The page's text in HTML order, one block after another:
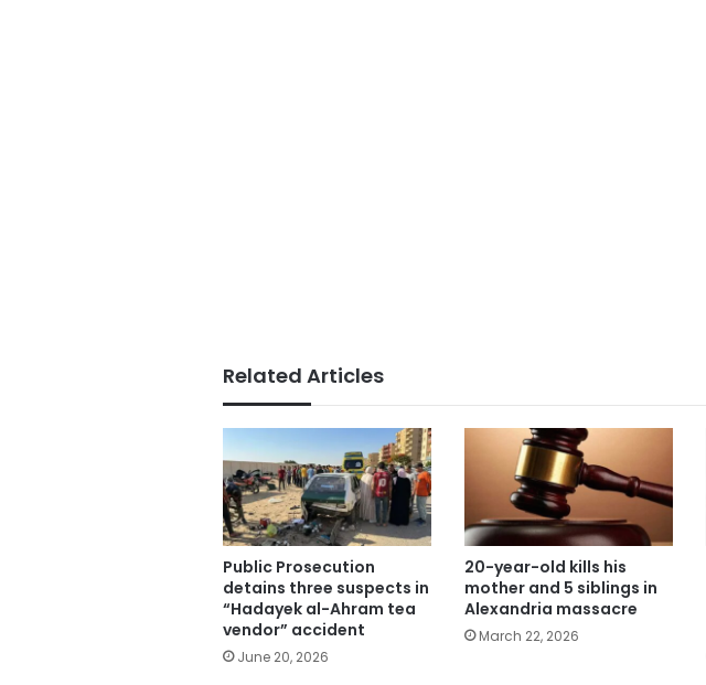
Related Articles
Public Prosecution
detains three suspects in
“Hadayek al-Ahram tea
vendor” accident
June 20, 2026
20-year-old kills his
mother and 5 siblings in
Alexandria massacre
March 22, 2026